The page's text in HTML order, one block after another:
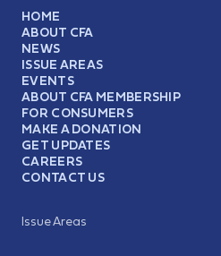
HOME
ABOUT CFA
NEWS
ISSUE AREAS
EVENTS
ABOUT CFA MEMBERSHIP
FOR CONSUMERS
MAKE A DONATION
GET UPDATES
CAREERS
CONTACT US
Issue Areas